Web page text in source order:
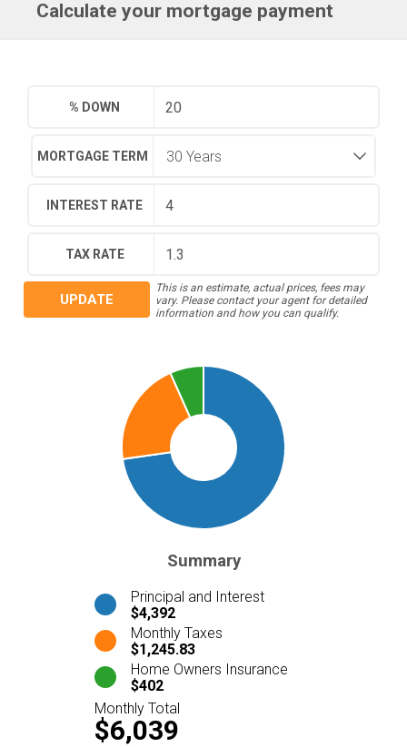
Calculate your mortgage payment
% DOWN
MORTGAGE TERM
INTEREST RATE
TAX RATE
UPDATE
This is an estimate, actual prices, fees may
vary. Please contact your agent for detailed
information and how you can qualify.
Summary
Principal and Interest
$4,392
Monthly Taxes
$1,245.83
Home Owners Insurance
$402
Monthly Total
$6,039